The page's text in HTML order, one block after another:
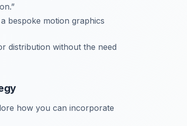
bespoke motion graphics
distribution without the need
how you can incorporate